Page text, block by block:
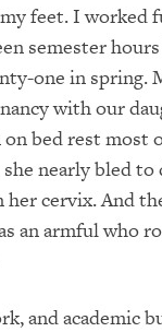
feet. I worked
semester
one in spring.
with our
on bed rest most
nearly bled to
cervix. And
an armful who
and academic